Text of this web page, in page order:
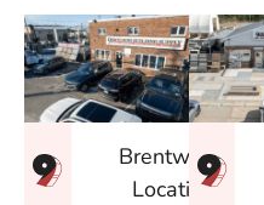
Brentwood
Location